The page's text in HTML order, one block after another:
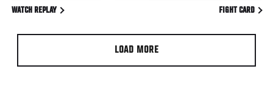
WATCH REPLAY FIGHT CARD
LOAD MORE